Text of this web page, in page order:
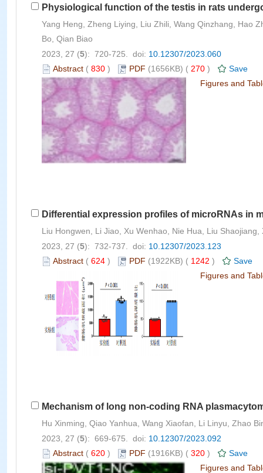
Physiological function of the testis in rats
Yang Heng, Zheng Liying, Liu Zhili, Wang Qinzhang, Hao
Bo, Qian Biao
2023, 27 (5): 720-725. doi: 10.12307/2023.060
Abstract ( 830 ) PDF (1656KB) ( 270 )
Save
Figures and
Differential expression profiles of microRNAs in
Liu Hongwen, Li Jiao, Xu Wenhao, Nie Hua, Liu Shaojiang,
2023, 27 (5): 732-737. doi: 10.12307/2023.123
Abstract ( 624 ) PDF (1922KB) ( 1242 )
Save
Figures and
Mechanism of long non-coding RNA
Hu Xinming, Qiao Yanhua, Wang Xiaofan, Li Linyu, Zhao
2023, 27 (5): 669-675. doi: 10.12307/2023.092
Abstract ( 620 ) PDF (1916KB) ( 320 )
Save
Figures and